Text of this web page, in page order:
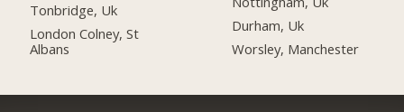
Tonbridge, Uk
London Colney, St
Albans
Durham, Uk
Worsley, Manchester